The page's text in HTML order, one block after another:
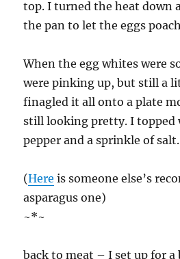
top. I turned the heat down
the pan to let the eggs
When the egg whites were
were pinking up, but still a
finagled it all onto a plate
still looking pretty. I topped
pepper and a sprinkle of
(Here is someone else’s
asparagus one)
~*~
back to meat – I set up for a